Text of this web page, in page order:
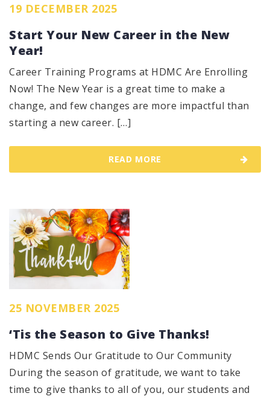
19 DECEMBER 2025
Start Your New Career in the New
Year!
Career Training Programs at HDMC Are Enrolling
Now! The New Year is a great time to make a
change, and few changes are more impactful than
starting a new career. […]
READ MORE
25 NOVEMBER 2025
‘Tis the Season to Give Thanks!
HDMC Sends Our Gratitude to Our Community
During the season of gratitude, we want to take
time to give thanks to all of you, our students and